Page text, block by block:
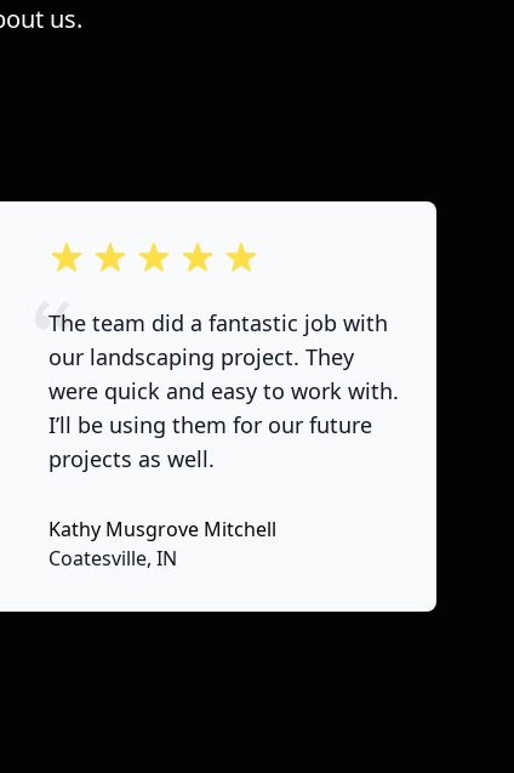
us.
out of 5 stars
The team did a fantastic job with
our landscaping project. They
were quick and easy to work with.
I’ll be using them for our future
projects as well.
Kathy Musgrove Mitchell
Coatesville, IN